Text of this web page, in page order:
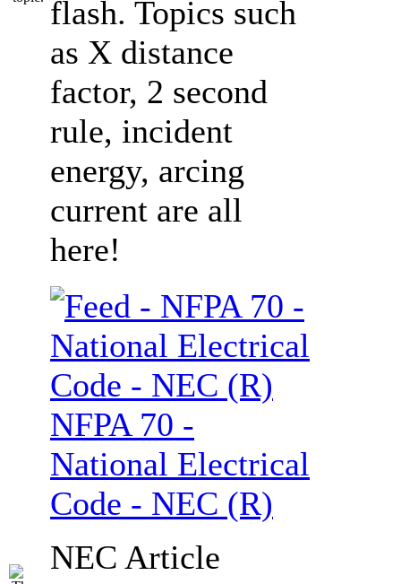
flash. Topics such
as X distance
factor, 2 second
rule, incident
energy, arcing
current are all
here!
NFPA 70 -
National Electrical
Code - NEC (R)
NEC Article